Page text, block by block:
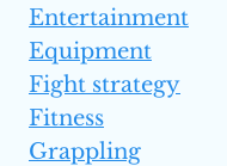
Entertainment
Equipment
Fight strategy
Fitness
Grappling